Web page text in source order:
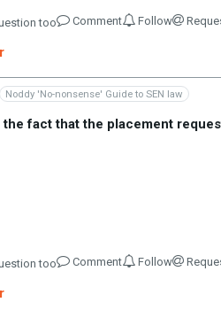
too Comment Follow
Noddy 'No-nonsense' Guide to SEN law
the fact that the placement
too Comment Follow